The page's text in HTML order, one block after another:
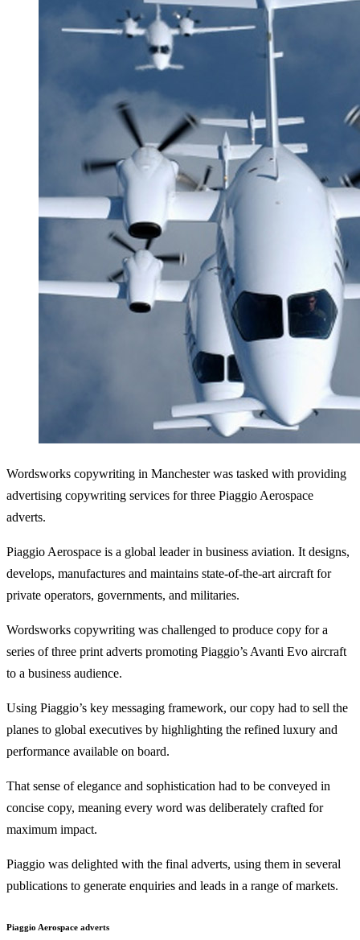
Wordsworks copywriting in Manchester was tasked with providing
advertising copywriting services for three Piaggio Aerospace
adverts.
Piaggio Aerospace is a global leader in business aviation. It designs,
develops, manufactures and maintains state-of-the-art aircraft for
private operators, governments, and militaries.
Wordsworks copywriting was challenged to produce copy for a
series of three print adverts promoting Piaggio’s Avanti Evo aircraft
to a business audience.
Using Piaggio’s key messaging framework, our copy had to sell the
planes to global executives by highlighting the refined luxury and
performance available on board.
That sense of elegance and sophistication had to be conveyed in
concise copy, meaning every word was deliberately crafted for
maximum impact.
Piaggio was delighted with the final adverts, using them in several
publications to generate enquiries and leads in a range of markets.
Piaggio Aerospace adverts